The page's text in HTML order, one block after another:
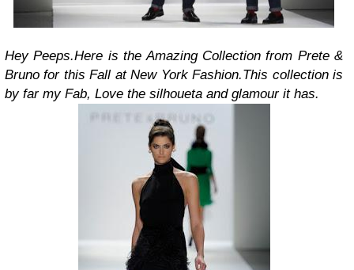
Hey Peeps.Here is the Amazing Collection from Prete &
Bruno for this Fall at New York Fashion.This collection is
by far my Fab, Love the silhoueta and glamour it has.